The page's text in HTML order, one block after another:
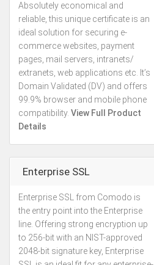
Absolutely economical and
reliable, this unique certificate is an
ideal solution for securing e-
commerce websites, payment
pages, mail servers, intranets/
extranets, web applications etc. It’s
Domain Validated (DV) and offers
99.9% browser and mobile phone
compatibility. View Full Product
Details
Enterprise SSL
Enterprise SSL from Comodo is
the entry point into the Enterprise
line. Offering strong encryption up
to 256-bit with an NIST-approved
2048-bit signature key, Enterprise